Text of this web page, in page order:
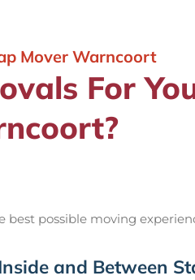
Mover Warncoort
For
possible moving
and Between